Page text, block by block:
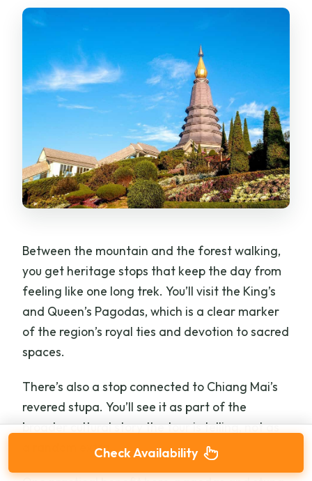
Between the mountain and the forest walking,
you get heritage stops that keep the day from
feeling like one long trek. You’ll visit the King’s
and Queen’s Pagodas, which is a clear marker
of the region’s royal ties and devotion to sacred
spaces.
There’s also a stop connected to Chiang Mai’s
revered stupa. You’ll see it as part of the
broader cultural story the tour is telling, not as
a random extra.Check Availability